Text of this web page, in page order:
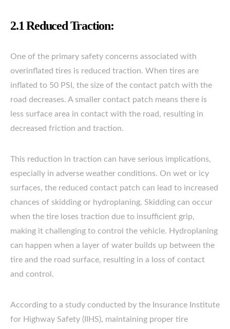
2.1 Reduced Traction:
One of the primary safety concerns associated with
overinflated tires is reduced traction. When tires are
inflated to 50 PSI, the size of the contact patch with the
road decreases. A smaller contact patch means there is
less surface area in contact with the road, resulting in
decreased friction and traction.
This reduction in traction can have serious implications,
especially in adverse weather conditions. On wet or icy
surfaces, the reduced contact patch can lead to increased
chances of skidding or hydroplaning. Skidding can occur
when the tire loses traction due to insufficient grip,
making it challenging to control the vehicle. Hydroplaning
can happen when a layer of water builds up between the
tire and the road surface, resulting in a loss of contact
and control.
According to a study conducted by the Insurance Institute
for Highway Safety (IIHS), maintaining proper tire